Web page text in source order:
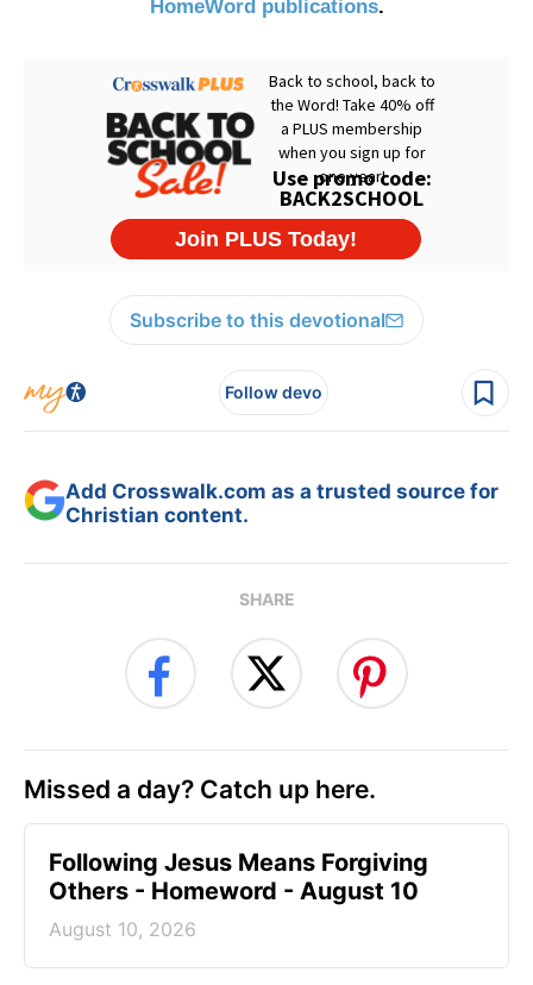
HomeWord publications.
Subscribe to this devotional
Follow devo
Add Crosswalk.com as a trusted source for
Christian content.
SHARE
Missed a day? Catch up here.
Following Jesus Means Forgiving
Others - Homeword - August 10
August 10, 2026